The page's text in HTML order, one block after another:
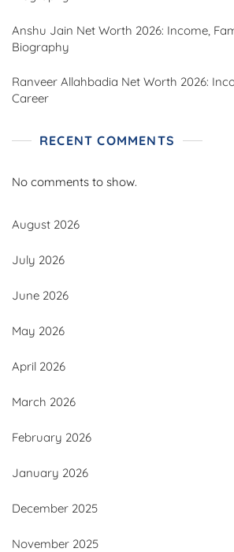
Anshu Jain Net Worth 2026: Income,
Biography
Ranveer Allahbadia Net Worth 2026:
Career
RECENT COMMENTS
No comments to show.
August 2026
July 2026
June 2026
May 2026
April 2026
March 2026
February 2026
January 2026
December 2025
November 2025